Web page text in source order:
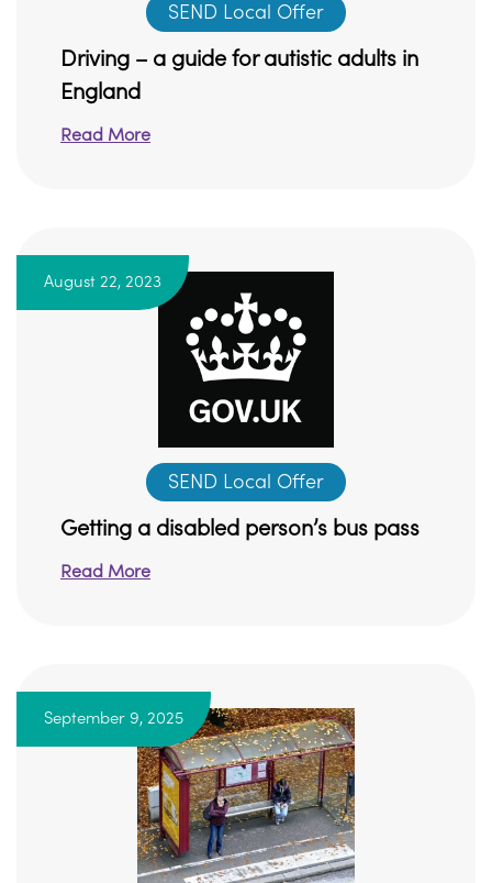
SEND Local Offer
Driving – a guide for autistic adults in
England
Read More
August 22, 2023
SEND Local Offer
Getting a disabled person’s bus pass
Read More
September 9, 2025